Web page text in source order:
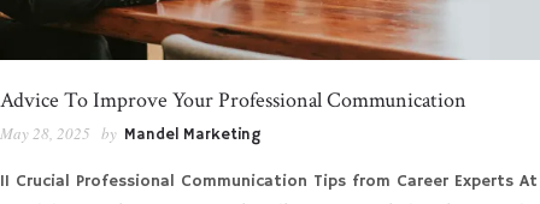
Advice To Improve Your Professional Communication
May 28, 2025 by Mandel Marketing
11 Crucial Professional Communication Tips from Career Experts At